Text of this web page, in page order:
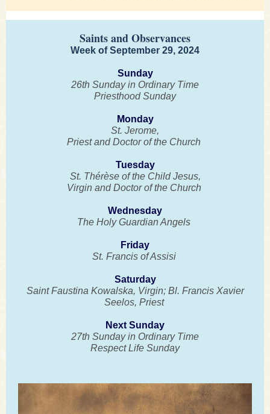
Saints and Observances
Week of September 29, 2024
Sunday
26th Sunday in Ordinary Time
Priesthood Sunday
Monday
St. Jerome,
Priest and Doctor of the Church
Tuesday
St. Thérèse of the Child Jesus,
Virgin and Doctor of the Church
Wednesday
The Holy Guardian Angels
Friday
St. Francis of Assisi
Saturday
Saint Faustina Kowalska, Virgin; Bl. Francis Xavier
Seelos, Priest
Next Sunday
27th Sunday in Ordinary Time
Respect Life Sunday